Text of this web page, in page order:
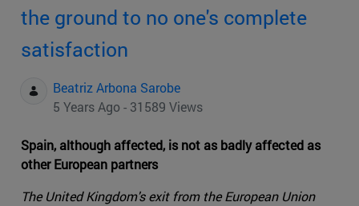
the ground to no one's complete
satisfaction
Beatriz Arbona Sarobe
5 Years Ago - 31589 Views
Spain, although affected, is not as badly affected as
other European partners
The United Kingdom's exit from the European Union